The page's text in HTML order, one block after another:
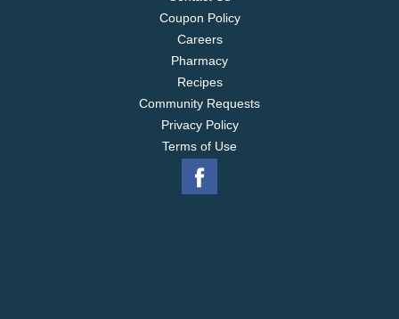
Coupon Policy
Careers
Pharmacy
Recipes
Community Requests
Privacy Policy
Terms of Use